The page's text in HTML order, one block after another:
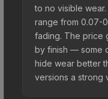
to no visible
range from 0.07-
fading. The price
by finish — some
hide wear better
versions a strong